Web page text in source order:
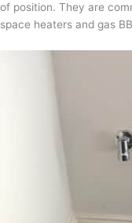
of position. They are
space heaters and gas